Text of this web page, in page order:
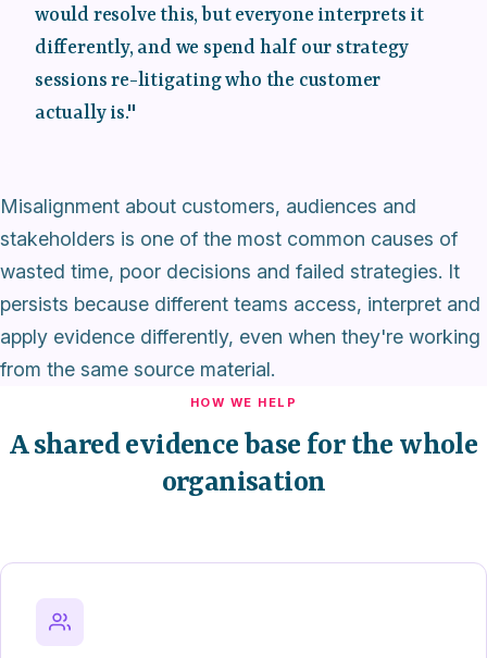
would resolve this, but everyone interprets it
differently, and we spend half our strategy
sessions re-litigating who the customer
actually is."
Misalignment about customers, audiences and
stakeholders is one of the most common causes of
wasted time, poor decisions and failed strategies. It
persists because different teams access, interpret and
apply evidence differently, even when they're working
from the same source material.
HOW WE HELP
A shared evidence base for the whole
organisation